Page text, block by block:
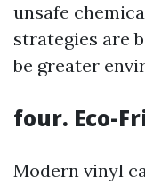
unsafe
strategies are
be greater
four. Eco-
Modern vinyl